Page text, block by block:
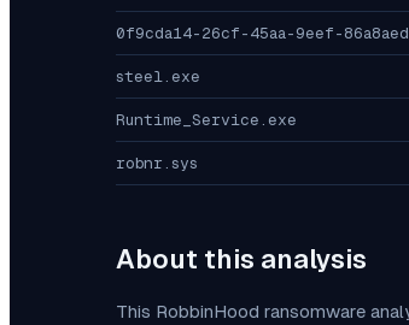
0f9cda14-26cf-45aa-9eef-
steel.exe
Runtime_Service.exe
robnr.sys
About this analysis
This RobbinHood ransomware